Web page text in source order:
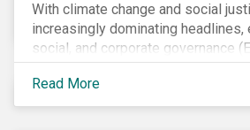
With climate change and social
increasingly dominating headlines,
social, and corporate governance
longer treated as trivial issues
company’s CSR department. ESG
company’s financial performance
Read More